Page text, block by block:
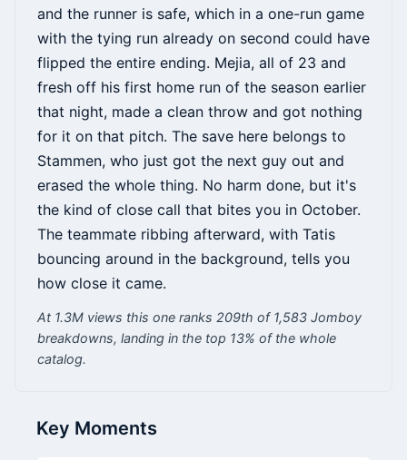
and the runner is safe, which in a one-run game
with the tying run already on second could have
flipped the entire ending. Mejia, all of 23 and
fresh off his first home run of the season earlier
that night, made a clean throw and got nothing
for it on that pitch. The save here belongs to
Stammen, who just got the next guy out and
erased the whole thing. No harm done, but it's
the kind of close call that bites you in October.
The teammate ribbing afterward, with Tatis
bouncing around in the background, tells you
how close it came.
At 1.3M views this one ranks 209th of 1,583 Jomboy
breakdowns, landing in the top 13% of the whole
catalog.
Key Moments